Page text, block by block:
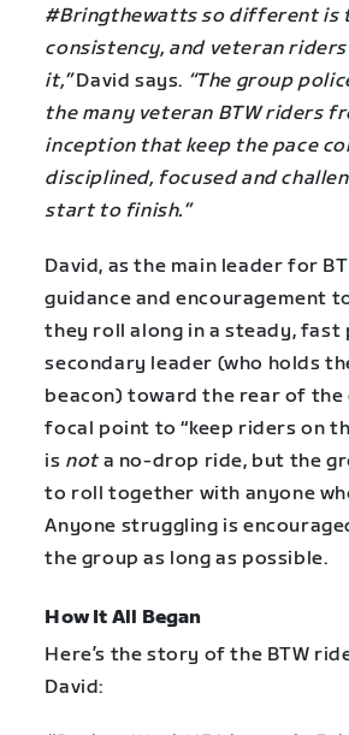
#Bringthewatts so different is
consistency, and veteran
it,”David says. “The group
the many veteran BTW riders
inception that keep the pace
disciplined, focused and
start to finish.”
David, as the main leader for
guidance and encouragement
they roll along in a steady, fast
secondary leader (who holds
beacon) toward the rear of the
focal point to “keep riders on
is nota no-drop ride, but the
to roll together with anyone
Anyone struggling is
the group as long as possible.
How It All Began
Here’s the story of the BTW
David: